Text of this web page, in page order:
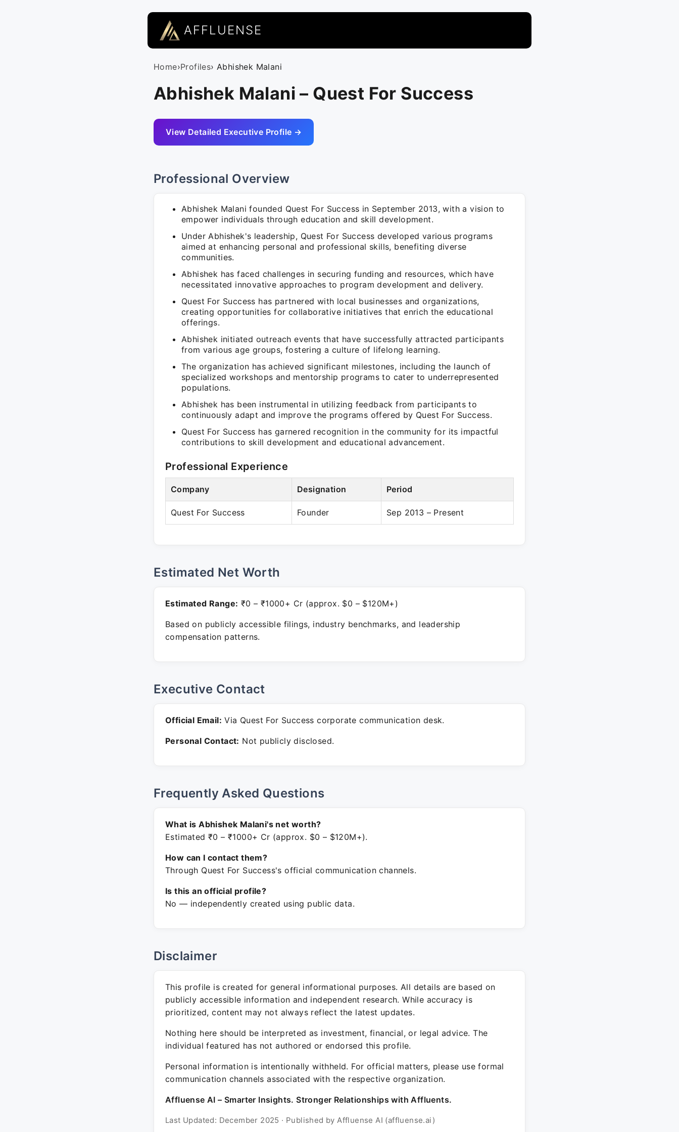
AFFLUENSE
Home›Profiles› Abhishek Malani
Abhishek Malani – Quest For Success
View Detailed Executive Profile →
Professional Overview
Abhishek Malani founded Quest For Success in September 2013, with a vision to
empower individuals through education and skill development.
Under Abhishek's leadership, Quest For Success developed various programs
aimed at enhancing personal and professional skills, benefiting diverse
communities.
Abhishek has faced challenges in securing funding and resources, which have
necessitated innovative approaches to program development and delivery.
Quest For Success has partnered with local businesses and organizations,
creating opportunities for collaborative initiatives that enrich the educational
offerings.
Abhishek initiated outreach events that have successfully attracted participants
from various age groups, fostering a culture of lifelong learning.
The organization has achieved significant milestones, including the launch of
specialized workshops and mentorship programs to cater to underrepresented
populations.
Abhishek has been instrumental in utilizing feedback from participants to
continuously adapt and improve the programs offered by Quest For Success.
Quest For Success has garnered recognition in the community for its impactful
contributions to skill development and educational advancement.
Professional Experience
Company Designation Period
Quest For Success Founder Sep 2013 – Present
Estimated Net Worth
Estimated Range: ₹0 – ₹1000+ Cr (approx. $0 – $120M+)
Based on publicly accessible filings, industry benchmarks, and leadership
compensation patterns.
Executive Contact
Official Email: Via Quest For Success corporate communication desk.
Personal Contact: Not publicly disclosed.
Frequently Asked Questions
What is Abhishek Malani's net worth?
Estimated ₹0 – ₹1000+ Cr (approx. $0 – $120M+).
How can I contact them?
Through Quest For Success's official communication channels.
Is this an official profile?
No — independently created using public data.
Disclaimer
This profile is created for general informational purposes. All details are based on
publicly accessible information and independent research. While accuracy is
prioritized, content may not always reflect the latest updates.
Nothing here should be interpreted as investment, financial, or legal advice. The
individual featured has not authored or endorsed this profile.
Personal information is intentionally withheld. For official matters, please use formal
communication channels associated with the respective organization.
Affluense AI – Smarter Insights. Stronger Relationships with Affluents.
Last Updated: December 2025 · Published by Affluense AI (affluense.ai)